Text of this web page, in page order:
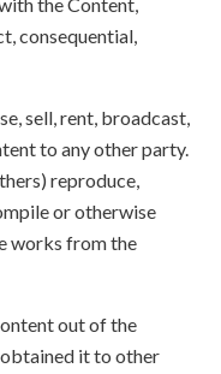
consequential,
sell, rent, broadcast,
to any other party.
reproduce,
or otherwise
works from the
out of the
it to other